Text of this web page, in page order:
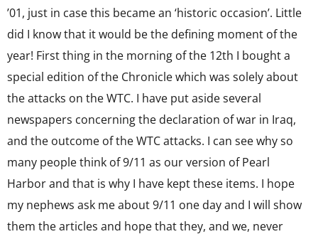
’01, just in case this became an ‘historic occasion’. Little
did I know that it would be the defining moment of the
year! First thing in the morning of the 12th I bought a
special edition of the Chronicle which was solely about
the attacks on the WTC. I have put aside several
newspapers concerning the declaration of war in Iraq,
and the outcome of the WTC attacks. I can see why so
many people think of 9/11 as our version of Pearl
Harbor and that is why I have kept these items. I hope
my nephews ask me about 9/11 one day and I will show
them the articles and hope that they, and we, never